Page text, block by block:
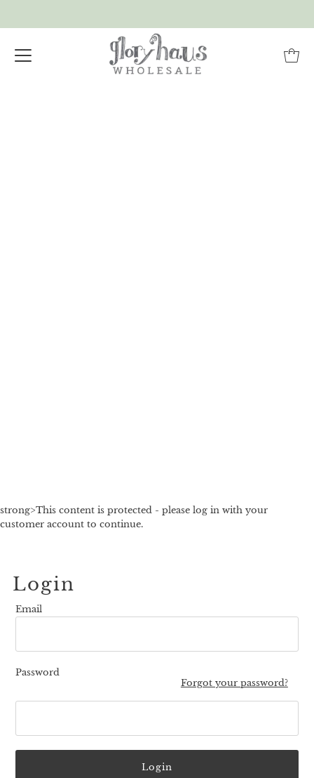
strong>This content is protected - please log in with your
customer account to continue.
Login
Email
Password
Forgot your password?